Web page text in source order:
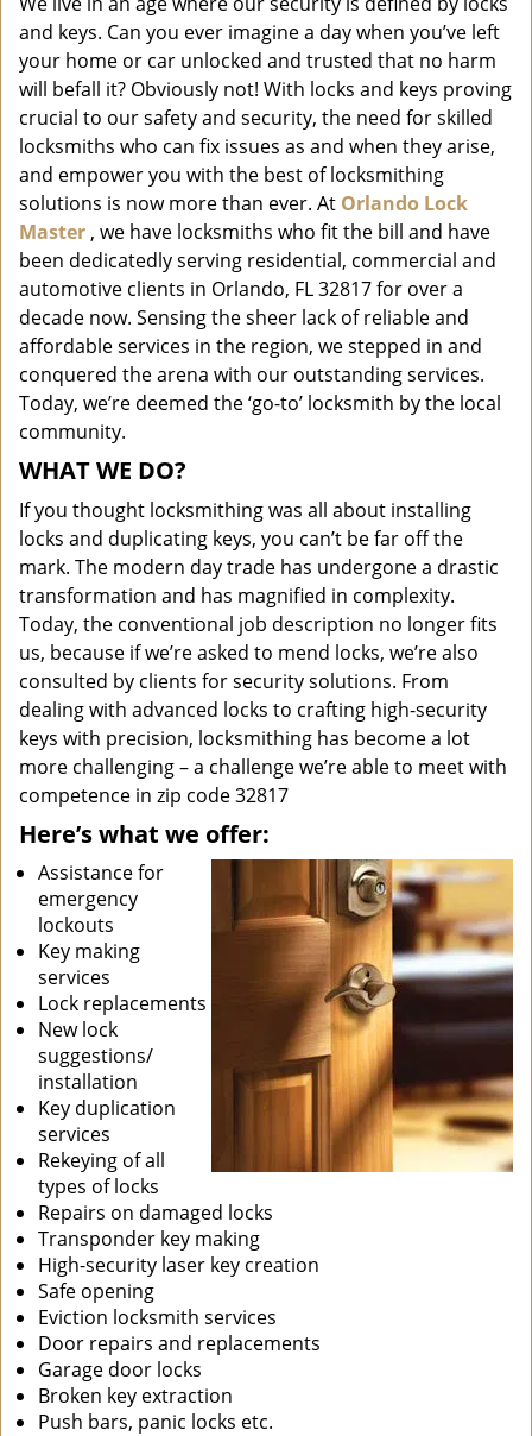
i
g
a
t
i
o
n
and keys. Can you ever imagine a day when you’ve left
your home or car unlocked and trusted that no harm
will befall it? Obviously not! With locks and keys proving
crucial to our safety and security, the need for skilled
locksmiths who can fix issues as and when they arise,
and empower you with the best of locksmithing
solutions is now more than ever. At Orlando Lock
Master , we have locksmiths who fit the bill and have
been dedicatedly serving residential, commercial and
automotive clients in Orlando, FL 32817 for over a
decade now. Sensing the sheer lack of reliable and
affordable services in the region, we stepped in and
conquered the arena with our outstanding services.
Today, we’re deemed the ‘go-to’ locksmith by the local
community.
WHAT WE DO?
If you thought locksmithing was all about installing
locks and duplicating keys, you can’t be far off the
mark. The modern day trade has undergone a drastic
transformation and has magnified in complexity.
Today, the conventional job description no longer fits
us, because if we’re asked to mend locks, we’re also
consulted by clients for security solutions. From
dealing with advanced locks to crafting high-security
keys with precision, locksmithing has become a lot
more challenging – a challenge we’re able to meet with
competence in zip code 32817
Here’s what we offer:
Assistance for
emergency
lockouts
Key making
services
Lock replacements
New lock
suggestions/
installation
Key duplication
services
Rekeying of all
types of locks
Repairs on damaged locks
Transponder key making
High-security laser key creation
Safe opening
Eviction locksmith services
Door repairs and replacements
Garage door locks
Broken key extraction
Push bars, panic locks etc.